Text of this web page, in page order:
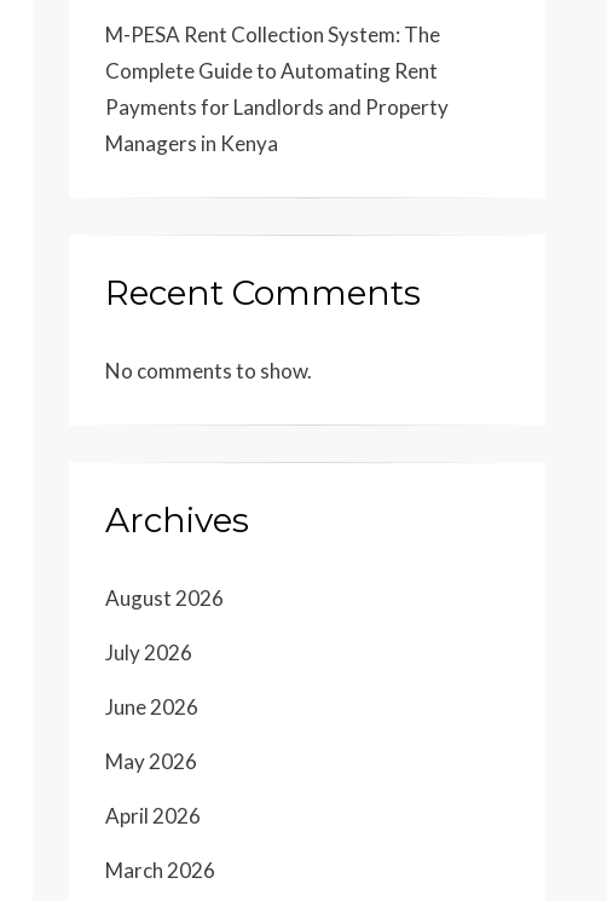
M-PESA Rent Collection System: The
Complete Guide to Automating Rent
Payments for Landlords and Property
Managers in Kenya
Recent Comments
No comments to show.
Archives
August 2026
July 2026
June 2026
May 2026
April 2026
March 2026